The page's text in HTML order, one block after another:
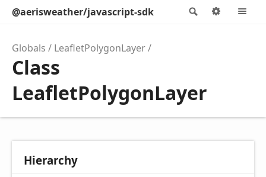
Search
@aerisweather/javascript-sdk Options
Globals LeafletPolygonLayer
Class
LeafletPolygonLayer
Hierarchy